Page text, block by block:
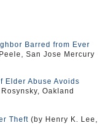
Barred from Ever
San Jose Mercury
Elder Abuse Avoids
Oakland
Theft (by Henry K. Lee,